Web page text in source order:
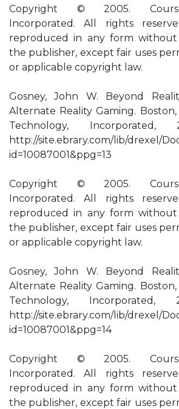
Copyright © 2005.
Incorporated. All rights
reproduced in any form without
the publisher, except fair uses
or applicable copyright law.
Gosney, John W. Beyond
Alternate Reality Gaming. Boston,
Technology,
http://site.ebrary.com/lib/drexel/
id=10087001&ppg=13
Copyright © 2005.
Incorporated. All rights
reproduced in any form without
the publisher, except fair uses
or applicable copyright law.
Gosney, John W. Beyond
Alternate Reality Gaming. Boston,
Technology,
http://site.ebrary.com/lib/drexel/
id=10087001&ppg=14
Copyright © 2005.
Incorporated. All rights
reproduced in any form without
the publisher, except fair uses